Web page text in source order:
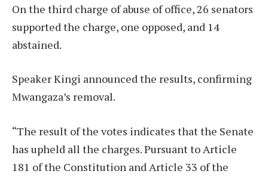
On the third charge of abuse of office, 26 senators
supported the charge, one opposed, and 14
abstained.
Speaker Kingi announced the results, confirming
Mwangaza’s removal.
“The result of the votes indicates that the Senate
has upheld all the charges. Pursuant to Article
181 of the Constitution and Article 33 of the